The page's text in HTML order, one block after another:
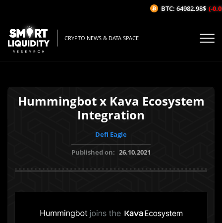
CRYPTO NEWS & DATA SPACE
Hummingbot x Kava Ecosystem
Integration
Defi Eagle
Published on: 26.10.2021
BTC: 64982.98$ (-